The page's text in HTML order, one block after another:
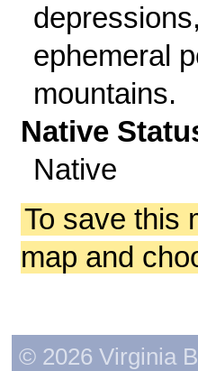
ephemeral
mountains.
Native
Native
To save this
map and
© 2026 Virginia